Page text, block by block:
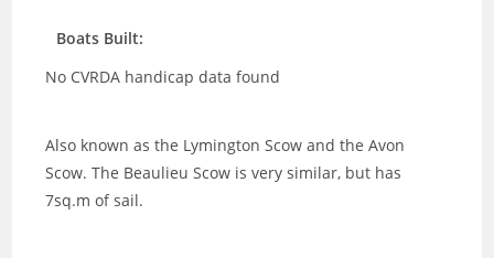
Boats Built:
No CVRDA handicap data found
Also known as the Lymington Scow and the Avon
Scow. The Beaulieu Scow is very similar, but has
7sq.m of sail.